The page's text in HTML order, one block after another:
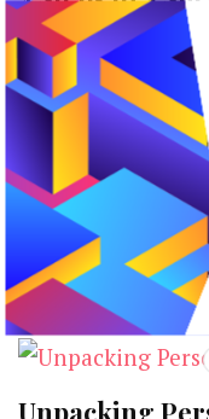
Marketing
1 Commenton
4
Steps
to
a
Digital
Strategy
This infographic
discusses about 4
with your digital
certain
Unpacking